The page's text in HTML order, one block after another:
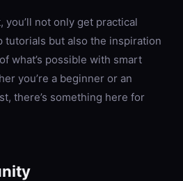
not only get practical
tutorials but also the inspiration
what’s possible with smart
you’re a beginner or an
there’s something here for